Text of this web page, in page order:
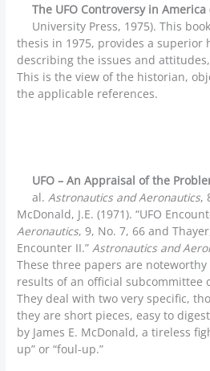
The UFO Controversy in America
University Press, 1975). This
thesis in 1975, provides a superior
describing the issues and
This is the view of the historian,
the applicable references.
UFO – An Appraisal of the
al. Astronautics and Aeronautics,
McDonald, J.E. (1971). “UFO
Aeronautics, 9, No. 7, 66 and
Encounter II.” Astronautics and
These three papers are
results of an official subcommittee
They deal with two very specific,
they are short pieces, easy to
by James E. McDonald, a tireless
up” or “foul-up.”